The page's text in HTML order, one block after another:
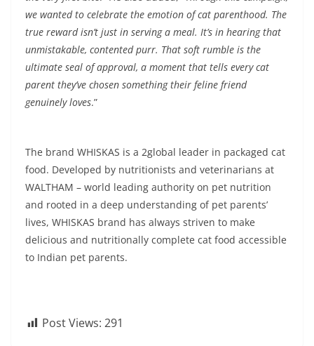
we wanted to celebrate the emotion of cat parenthood. The
true reward isn’t just in serving a meal. It’s in hearing that
unmistakable, contented purr. That soft rumble is the
ultimate seal of approval, a moment that tells every cat
parent they’ve chosen something their feline friend
genuinely loves.”
The brand WHISKAS is a 2global leader in packaged cat
food. Developed by nutritionists and veterinarians at
WALTHAM – world leading authority on pet nutrition
and rooted in a deep understanding of pet parents’
lives, WHISKAS brand has always striven to make
delicious and nutritionally complete cat food accessible
to Indian pet parents.
Post Views: 291